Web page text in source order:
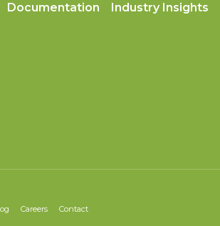
Documentation Industry Insights
Careers Contact